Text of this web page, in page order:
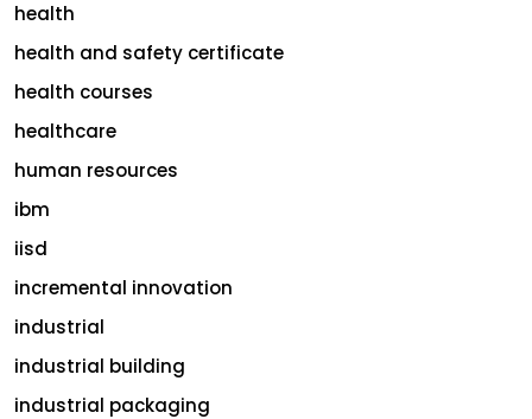
health
health and safety certificate
health courses
healthcare
human resources
ibm
iisd
incremental innovation
industrial
industrial building
industrial packaging